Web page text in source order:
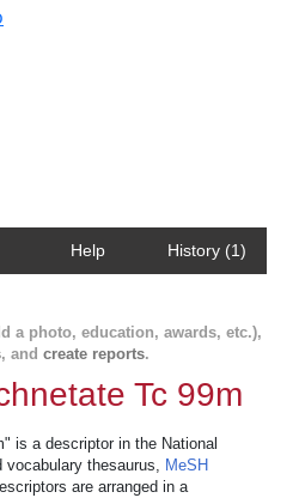
Help History (1)
a photo, education, awards, etc.),
, and create reports.
Tc 99m
is a descriptor in the National
vocabulary thesaurus, MeSH
are arranged in a